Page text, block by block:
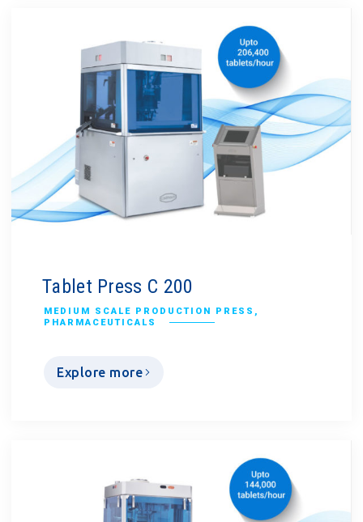
Tablet Press C 200
MEDIUM SCALE PRODUCTION PRESS ,
PHARMACEUTICALS
Explore more